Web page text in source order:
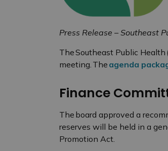
Press Release – Southeast
The Southeast Public Health
meeting. The agenda
Finance
The board approved a
reserves will be held in a
Promotion Act.